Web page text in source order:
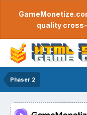
quality
Phaser 2